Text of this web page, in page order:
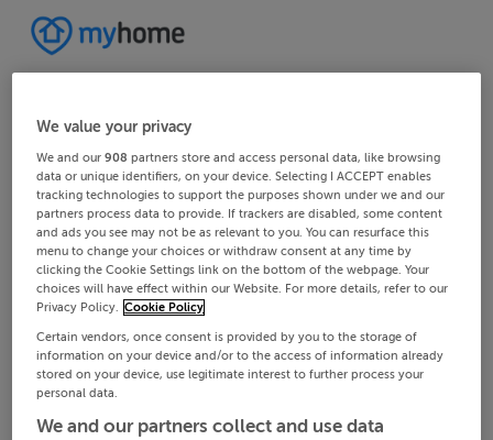
We value your privacy
We and our908 partners store and access personal data, like browsing
data or unique identifiers, on your device. Selecting I ACCEPT enables
tracking technologies to support the purposes shown under we and our
partners process data to provide. If trackers are disabled, some content
and ads you see may not be as relevant to you. You can resurface this
menu to change your choices or withdraw consent at any time by
clicking the Cookie Settings link on the bottom of the webpage. Your
choices will have effect within our Website. For more details, refer to our
Privacy Policy. Cookie Policy
Certain vendors, once consent is provided by you to the storage of
information on your device and/or to the access of information already
stored on your device, use legitimate interest to further process your
personal data.
We and our partners collect and use data